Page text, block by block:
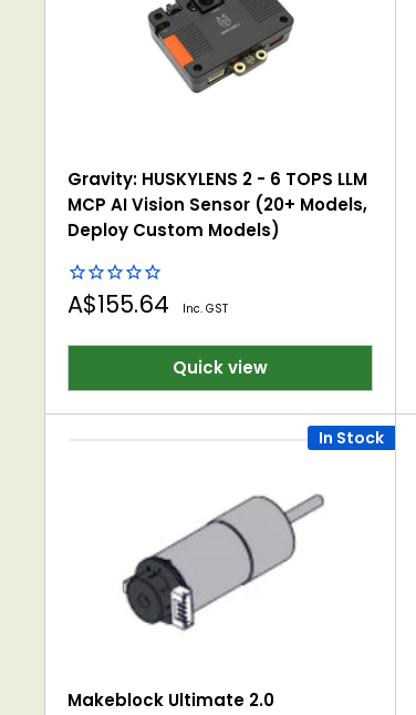
Gravity: HUSKYLENS 2 - 6 TOPS LLM
MCP AI Vision Sensor (20+ Models,
Deploy Custom Models)
Sale
A$155.64 Inc. GST
Quick view
In Stock
Makeblock Ultimate 2.0